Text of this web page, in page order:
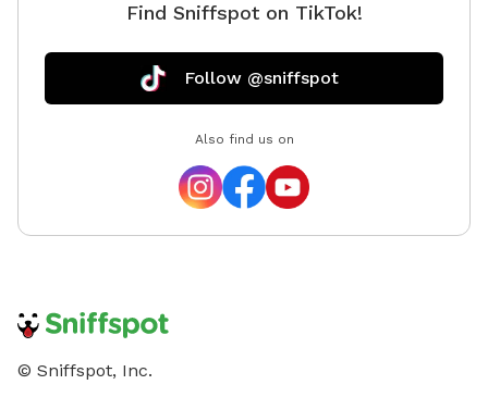
Find Sniffspot on TikTok!
Follow @sniffspot
Also find us on
© Sniffspot, Inc.